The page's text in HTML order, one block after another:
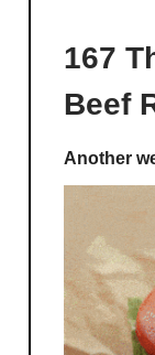
167
Beef
Another